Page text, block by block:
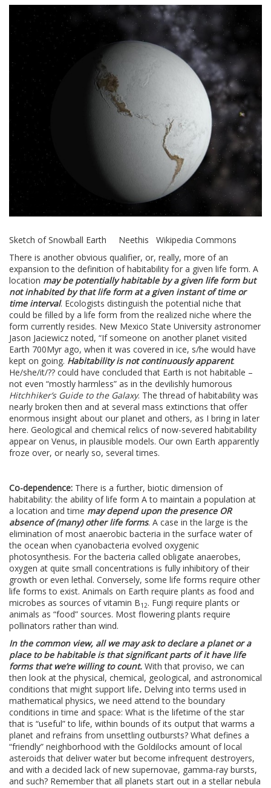
Sketch of Snowball Earth Neethis Wikipedia Commons
There is another obvious qualifier, or, really, more of an
expansion to the definition of habitability for a given life form. A
location may be potentially habitable by a given life form but
not inhabited by that life form at a given instant of time or
time interval. Ecologists distinguish the potential niche that
could be filled by a life form from the realized niche where the
form currently resides. New Mexico State University astronomer
Jason Jaciewicz noted, “If someone on another planet visited
Earth 700Myr ago, when it was covered in ice, s/he would have
kept on going. Habitability is not continuously apparent.
He/she/it/?? could have concluded that Earth is not habitable –
not even “mostly harmless” as in the devilishly humorous
Hitchhiker’s Guide to the Galaxy. The thread of habitability was
nearly broken then and at several mass extinctions that offer
enormous insight about our planet and others, as I bring in later
here. Geological and chemical relics of now-severed habitability
appear on Venus, in plausible models. Our own Earth apparently
froze over, or nearly so, several times.
Co-dependence: There is a further, biotic dimension of
habitability: the ability of life form A to maintain a population at
a location and time may depend upon the presence OR
absence of (many) other life forms. A case in the large is the
elimination of most anaerobic bacteria in the surface water of
the ocean when cyanobacteria evolved oxygenic
photosynthesis. For the bacteria called obligate anaerobes,
oxygen at quite small concentrations is fully inhibitory of their
growth or even lethal. Conversely, some life forms require other
life forms to exist. Animals on Earth require plants as food and
microbes as sources of vitamin B12. Fungi require plants or
animals as “food” sources. Most flowering plants require
pollinators rather than wind.
In the common view, all we may ask to declare a planet or a
place to be habitable is that significant parts of it have life
forms that we’re willing to count. With that proviso, we can
then look at the physical, chemical, geological, and astronomical
conditions that might support life. Delving into terms used in
mathematical physics, we need attend to the boundary
conditions in time and space: What is the lifetime of the star
that is “useful” to life, within bounds of its output that warms a
planet and refrains from unsettling outbursts? What defines a
“friendly” neighborhood with the Goldilocks amount of local
asteroids that deliver water but become infrequent destroyers,
and with a decided lack of new supernovae, gamma-ray bursts,
and such? Remember that all planets start out in a stellar nebula